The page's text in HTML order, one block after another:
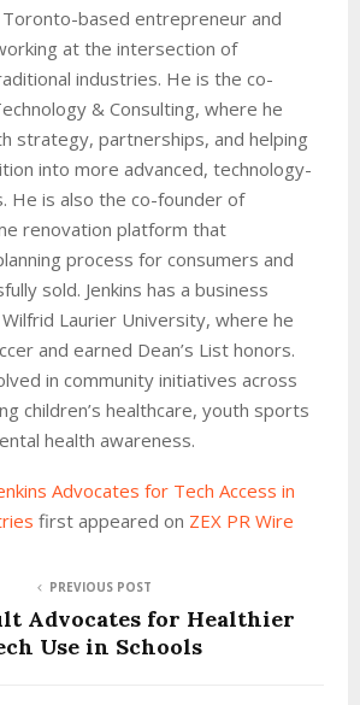
Toronto-based entrepreneur and
at the intersection of
industries. He is the co-
& Consulting, where he
strategy, partnerships, and helping
into more advanced, technology-
He is also the co-founder of
renovation platform that
process for consumers and
sold. Jenkins has a business
Laurier University, where he
and earned Dean’s List honors.
in community initiatives across
children’s healthcare, youth sports
health awareness.
Advocates for Tech Access in
first appeared on ZEX PR Wire
PREVIOUS POST
Advocates for Healthier
Use in Schools